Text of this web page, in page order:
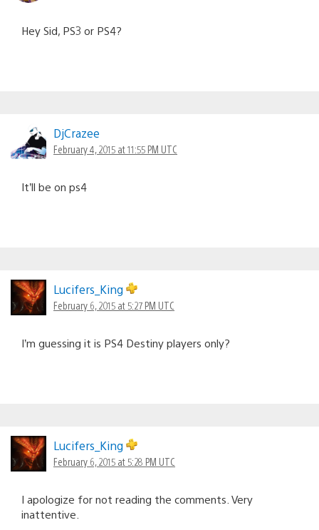
Hey Sid, PS3 or PS4?
DjCrazee
February 4, 2015 at 11:55 PM UTC
It’ll be on ps4
Lucifers_King
February 6, 2015 at 5:27 PM UTC
I’m guessing it is PS4 Destiny players only?
Lucifers_King
February 6, 2015 at 5:28 PM UTC
I apologize for not reading the comments. Very
inattentive.